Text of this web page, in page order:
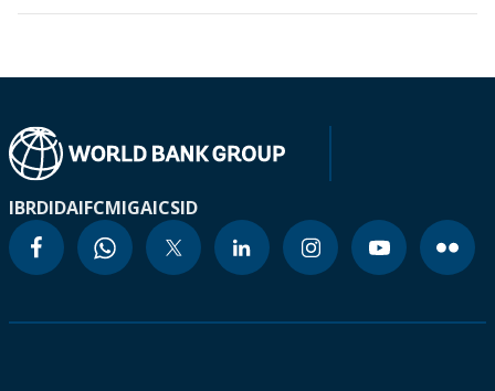
IBRDIDAIFCMIGAICSID